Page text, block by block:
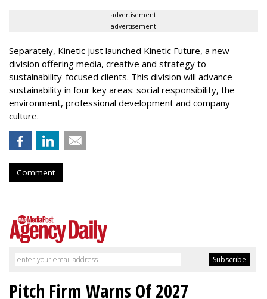
advertisement
advertisement
Separately, Kinetic just launched Kinetic Future, a new
division offering media, creative and strategy to
sustainability-focused clients. This division will advance
sustainability in four key areas: social responsibility, the
environment, professional development and company
culture.
Comment
Pitch Firm Warns Of 2027